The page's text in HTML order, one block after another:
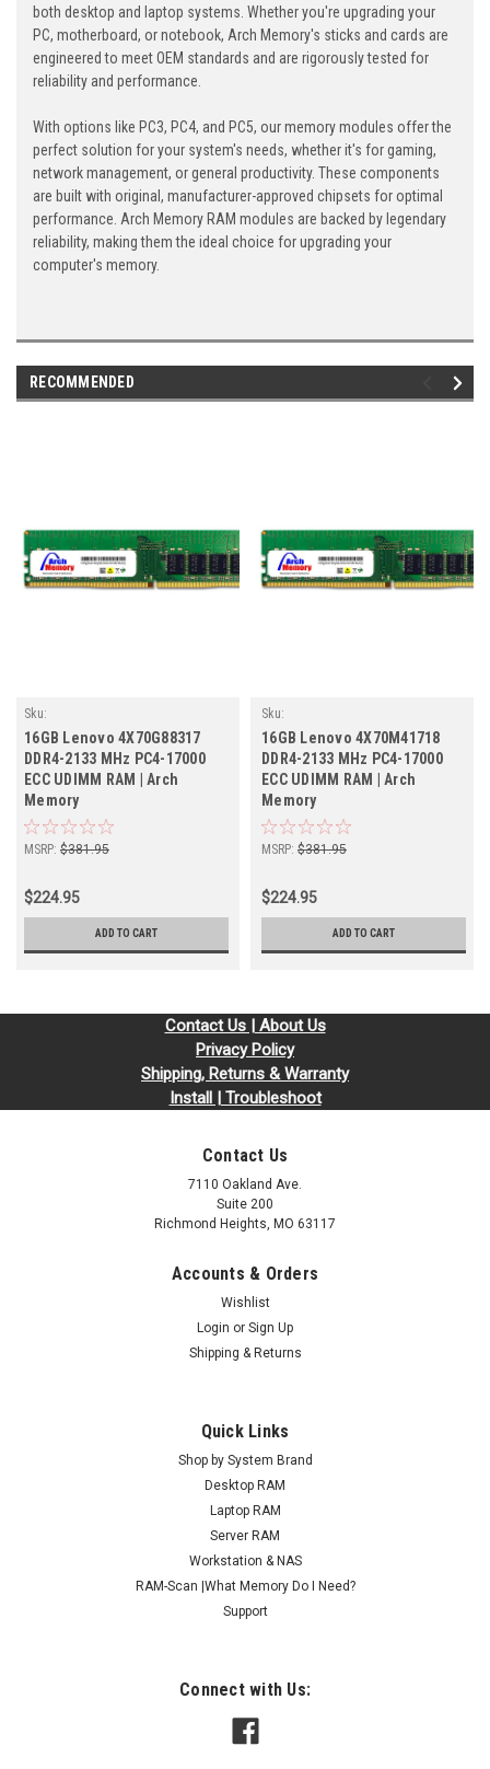
both desktop and laptop systems. Whether you're upgrading your
PC, motherboard, or notebook, Arch Memory's sticks and cards are
engineered to meet OEM standards and are rigorously tested for
reliability and performance.
With options like PC3, PC4, and PC5, our memory modules offer the
perfect solution for your system's needs, whether it's for gaming,
network management, or general productivity. These components
are built with original, manufacturer-approved chipsets for optimal
performance. Arch Memory RAM modules are backed by legendary
reliability, making them the ideal choice for upgrading your
computer's memory.
RECOMMENDED
Sku:
LE16GB2133ECr2b8_SP_4X70G88317
16GB Lenovo 4X70G88317
DDR4-2133 MHz PC4-17000
ECC UDIMM RAM | Arch
Memory
MSRP: $381.95
$224.95
ADD TO CART
Sku:
LE16GB2133ECr2b8_SP_4X70M41718
16GB Lenovo 4X70M41718
DDR4-2133 MHz PC4-17000
ECC UDIMM RAM | Arch
Memory
MSRP: $381.95
$224.95
ADD TO CART
Contact Us | About Us
Privacy Policy
Shipping, Returns & Warranty
Install | Troubleshoot
Contact Us
7110 Oakland Ave.
Suite 200
Richmond Heights, MO 63117
Accounts & Orders
Wishlist
Login or Sign Up
Shipping & Returns
Quick Links
Shop by System Brand
Desktop RAM
Laptop RAM
Server RAM
Workstation & NAS
RAM-Scan |What Memory Do I Need?
Support
Connect with Us: